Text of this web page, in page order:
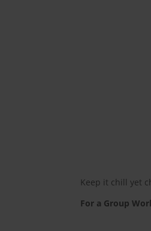
Keep it chill yet
For a Group